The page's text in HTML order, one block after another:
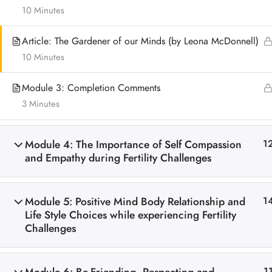
10 Minutes
Article: The Gardener of our Minds (by Leona McDonnell)
10 Minutes
Module 3: Completion Comments
3 Minutes
Module 4: The Importance of Self Compassion
and Empathy during Fertility Challenges
Module 5: Positive Mind Body Relationship and
Life Style Choices while experiencing Fertility
Challenges